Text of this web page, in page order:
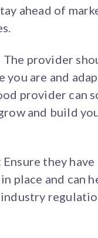
ahead of
The provider
you are and
provider can
and build
Ensure they have
place and can